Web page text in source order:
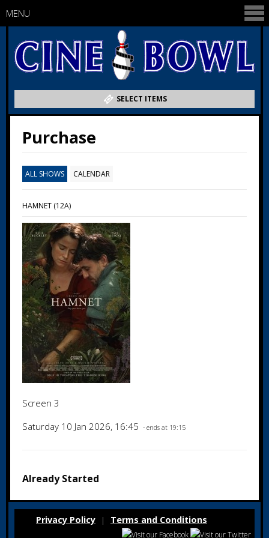
SELECT ITEMS
MENU
Purchase
ALL SHOWS CALENDAR
HAMNET (12A)
Screen 3
Saturday 10 Jan 2026, 16:45 - ends at 19:15
Already Started
Privacy Policy | Terms and Conditions